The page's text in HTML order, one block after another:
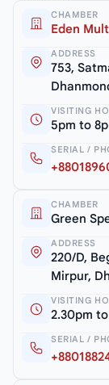
CHAMBER
Eden
ADDRESS
753,
VISITING
5pm to
SERIAL /
CHAMBER
Green
ADDRESS
220/D,
Mirpur,
VISITING
2.30pm
SERIAL /